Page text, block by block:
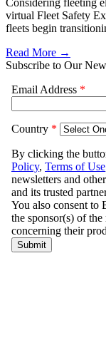
virtual Fleet Safety
fleets begin
Read More →
Subscribe to Our